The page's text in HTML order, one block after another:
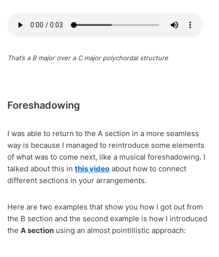
That’s a B major over a C major polychordal structure
Foreshadowing
I was able to return to the A section in a more seamless
way is because I managed to reintroduce some elements
of what was to come next, like a musical foreshadowing. I
talked about this in this video about how to connect
different sections in your arrangements.
Here are two examples that show you how I got out from
the B section and the second example is how I introduced
the A section using an almost pointillistic approach: